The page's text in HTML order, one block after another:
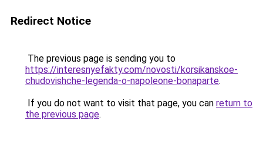
Redirect Notice
The previous page is sending you to
https://interesnyefakty.com/novosti/korsikanskoe-
chudovishche-legenda-o-napoleone-bonaparte.
If you do not want to visit that page, you can return to
the previous page.